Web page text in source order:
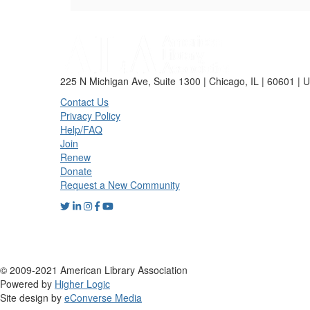
225 N Michigan Ave, Suite 1300 | Chicago, IL | 60601 |
Contact Us
Privacy Policy
Help/FAQ
Join
Renew
Donate
Request a New Community
© 2009-2021 American Library Association
Powered by Higher Logic
Site design by eConverse Media